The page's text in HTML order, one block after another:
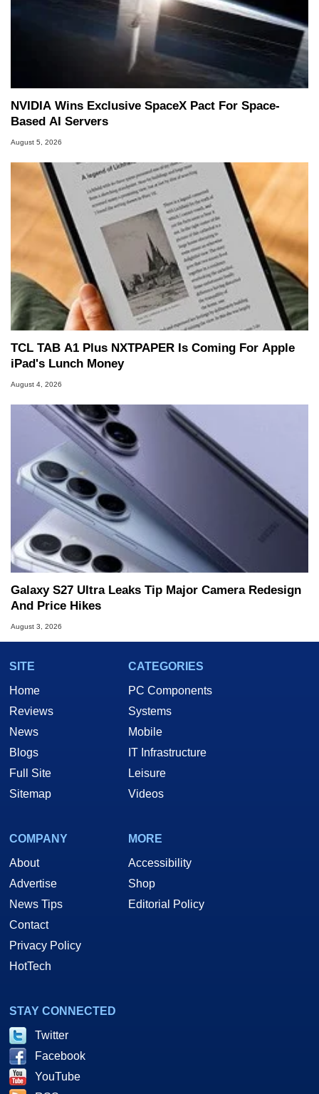
NVIDIA Wins Exclusive SpaceX Pact For Space-
Based AI Servers
August 5, 2026
TCL TAB A1 Plus NXTPAPER Is Coming For Apple
iPad's Lunch Money
August 4, 2026
Galaxy S27 Ultra Leaks Tip Major Camera Redesign
And Price Hikes
August 3, 2026
SITE
Home
Reviews
News
Blogs
Full Site
Sitemap
CATEGORIES
PC Components
Systems
Mobile
IT Infrastructure
Leisure
Videos
COMPANY
About
Advertise
News Tips
Contact
Privacy Policy
HotTech
MORE
Accessibility
Shop
Editorial Policy
STAY CONNECTED
Twitter
Facebook
YouTube